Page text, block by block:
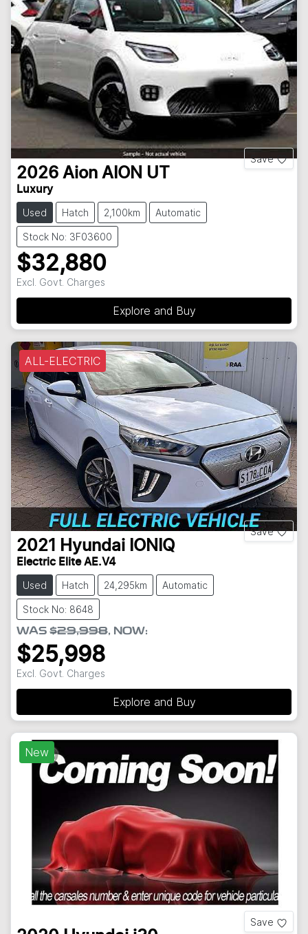
Save
2026 Aion AION UT
Luxury
Used Hatch 2,100km Automatic
Stock No: 3F03600
$32,880
Excl. Govt. Charges
Explore and Buy
ALL-ELECTRIC
Save
2021 Hyundai IONIQ
Electric Elite AE.V4
Used Hatch 24,295km Automatic
Stock No: 8648
WAS $29,998, NOW:
$25,998
Excl. Govt. Charges
Explore and Buy
New
Save